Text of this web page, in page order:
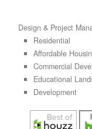
Design & Project
Residential
Affordable
Commercial
Educational
Development